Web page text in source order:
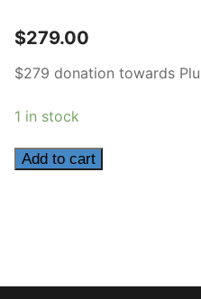
$279.00
$279 donation towards
1 in stock
279
Add to cart